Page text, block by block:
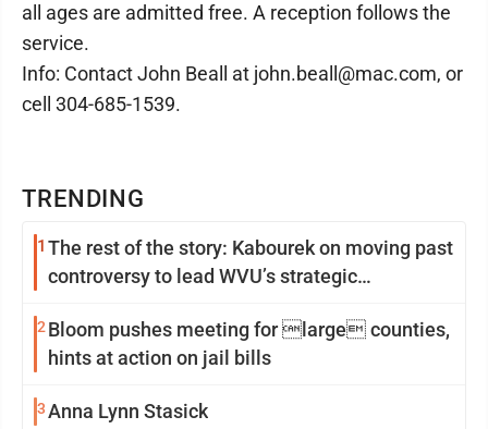
TRENDING
1 The rest of the story: Kabourek on moving past
controversy to lead WVU’s strategic
2 Bloom pushes meeting for large counties,
hints at action on jail bills
3Anna Lynn Stasick
all ages are admitted free. A reception follows the
service.
Info: Contact John Beall at john.beall@mac.com, or
cell 304-685-1539.